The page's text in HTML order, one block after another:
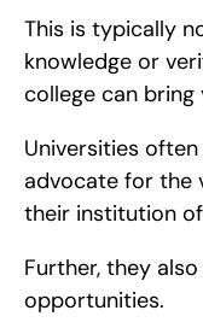
This is typically
knowledge or
college can
Universities
advocate for the
their institution
Further, they
opportunities.